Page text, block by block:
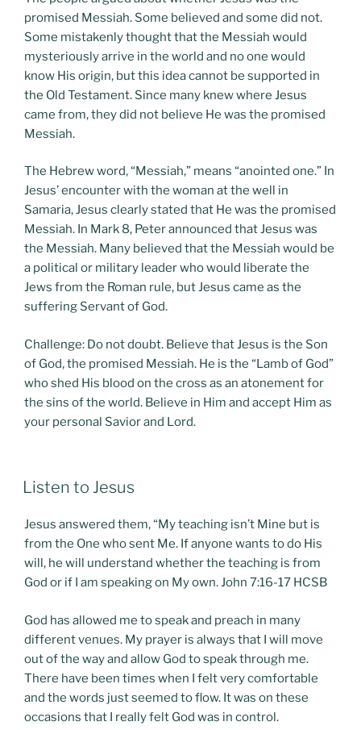
promised Messiah. Some believed and some did not.
Some mistakenly thought that the Messiah would
mysteriously arrive in the world and no one would
know His origin, but this idea cannot be supported in
the Old Testament. Since many knew where Jesus
came from, they did not believe He was the promised
Messiah.
The Hebrew word, “Messiah,” means “anointed one.” In
Jesus’ encounter with the woman at the well in
Samaria, Jesus clearly stated that He was the promised
Messiah. In Mark 8, Peter announced that Jesus was
the Messiah. Many believed that the Messiah would be
a political or military leader who would liberate the
Jews from the Roman rule, but Jesus came as the
suffering Servant of God.
Challenge: Do not doubt. Believe that Jesus is the Son
of God, the promised Messiah. He is the “Lamb of God”
who shed His blood on the cross as an atonement for
the sins of the world. Believe in Him and accept Him as
your personal Savior and Lord.
POSTED
ON
Listen to Jesus
Jesus answered them, “My teaching isn’t Mine but is
from the One who sent Me. If anyone wants to do His
will, he will understand whether the teaching is from
God or if I am speaking on My own. John 7:16-17 HCSB
God has allowed me to speak and preach in many
different venues. My prayer is always that I will move
out of the way and allow God to speak through me.
There have been times when I felt very comfortable
and the words just seemed to flow. It was on these
occasions that I really felt God was in control.